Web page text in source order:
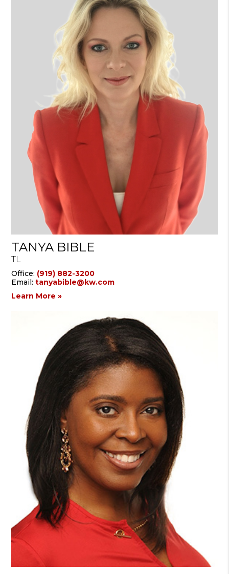
TANYA BIBLE
TL
Office: (919) 882-3200
Email:tanyabible@kw.com
Learn More »